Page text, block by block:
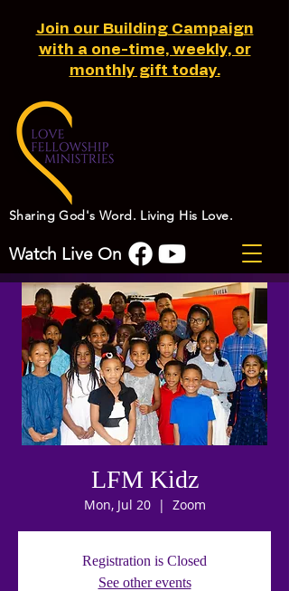
Sharing God's Word. Living His Love.
Watch Live On
Join our Building Campaign
with a one-time, weekly, or
monthly gift today.
LFM Kidz
Mon, Jul 20
  |
Zoom
Registration is Closed
See other events